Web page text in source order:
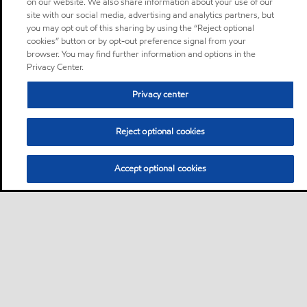
site with our social media, advertising and analytics partners, but
you may opt out of this sharing by using the “Reject optional
cookies” button or by opt-out preference signal from your
browser. You may find further information and options in the
Privacy Center.
Privacy center
Reject optional cookies
Accept optional cookies